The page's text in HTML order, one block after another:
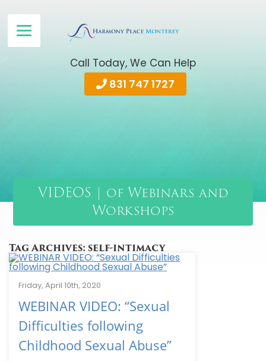
Call Today, We Can Help
831 747 1727
VIDEOS | of Webinars and
Workshops
Tag Archives: self-intimacy
Friday, April 10th, 2020
WEBINAR VIDEO: “Sexual
Difficulties following
Childhood Sexual Abuse”